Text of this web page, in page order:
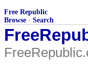
Free Republic
Browse · Search